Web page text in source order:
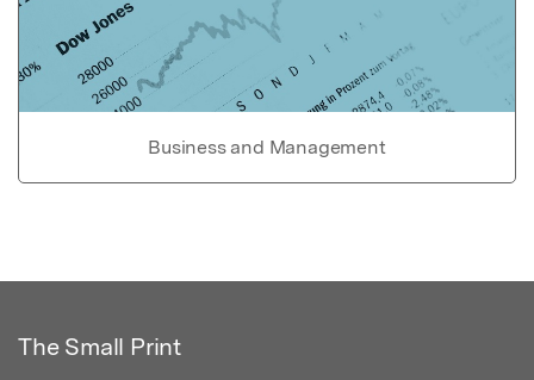
Business and Management
The Small Print